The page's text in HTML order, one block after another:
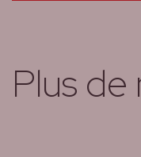
Plus de